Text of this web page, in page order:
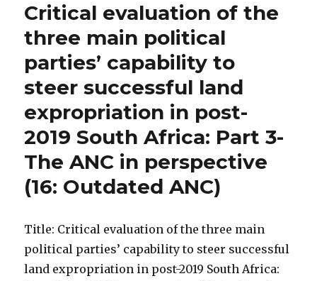
Critical evaluation of the
three main political
parties’ capability to
steer successful land
expropriation in post-
2019 South Africa: Part 3-
The ANC in perspective
(16: Outdated ANC)
Title: Critical evaluation of the three main
political parties’ capability to steer successful
land expropriation in post-2019 South Africa: